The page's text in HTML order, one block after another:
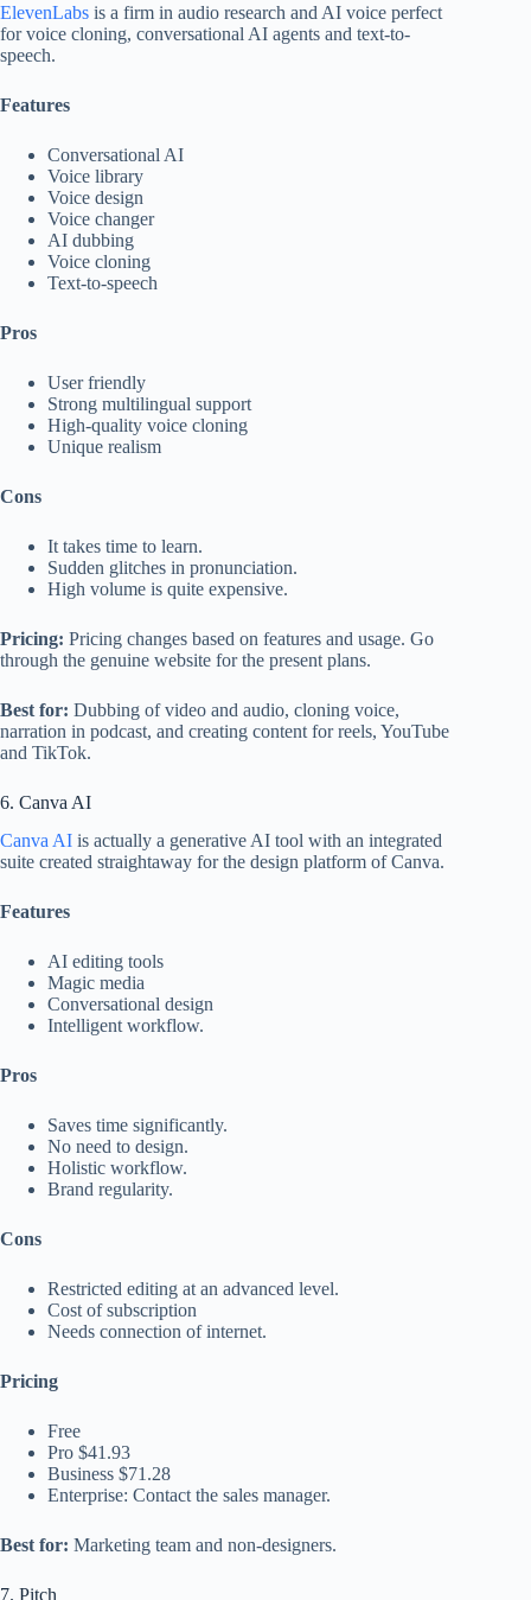
ElevenLabs is a firm in audio research and AI voice perfect
for voice cloning, conversational AI agents and text-to-
speech.
Features
Conversational AI
Voice library
Voice design
Voice changer
AI dubbing
Voice cloning
Text-to-speech
Pros
User friendly
Strong multilingual support
High-quality voice cloning
Unique realism
Cons
It takes time to learn.
Sudden glitches in pronunciation.
High volume is quite expensive.
Pricing: Pricing changes based on features and usage. Go
through the genuine website for the present plans.
Best for: Dubbing of video and audio, cloning voice,
narration in podcast, and creating content for reels, YouTube
and TikTok.
6. Canva AI
Canva AI is actually a generative AI tool with an integrated
suite created straightaway for the design platform of Canva.
Features
AI editing tools
Magic media
Conversational design
Intelligent workflow.
Pros
Saves time significantly.
No need to design.
Holistic workflow.
Brand regularity.
Cons
Restricted editing at an advanced level.
Cost of subscription
Needs connection of internet.
Pricing
Free
Pro $41.93
Business $71.28
Enterprise: Contact the sales manager.
Best for: Marketing team and non-designers.
7. Pitch